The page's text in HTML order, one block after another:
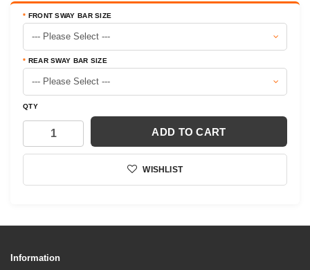
FRONT SWAY BAR SIZE
REAR SWAY BAR SIZE
QTY
ADD TO CART
WISHLIST
Information